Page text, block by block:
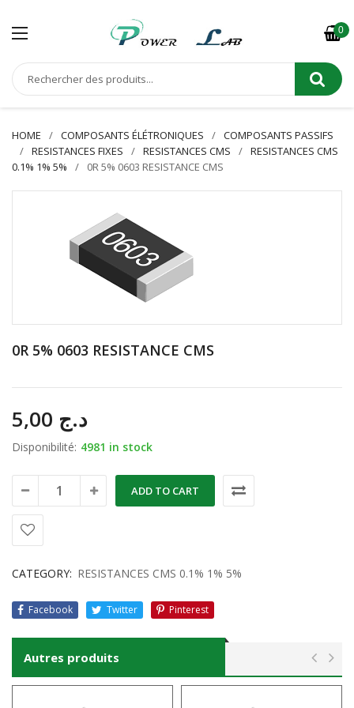
0
HOME COMPOSANTS ÉLÉTRONIQUES
COMPOSANTS PASSIFS
RESISTANCES FIXES
RESISTANCES CMS
RESISTANCES CMS
0.1% 1% 5%
0R 5% 0603 RESISTANCE CMS
0R 5% 0603 RESISTANCE CMS
د.ج
Disponibilité: 4981 in stock
ADD TO CART
CATEGORY: RESISTANCES CMS 0.1% 1% 5%
Facebook Twitter Pinterest
Autres produits